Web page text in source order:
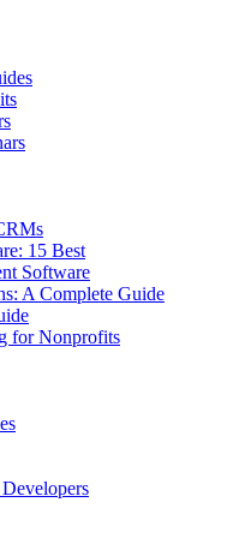
15 Best
Software
A Complete Guide
for Nonprofits